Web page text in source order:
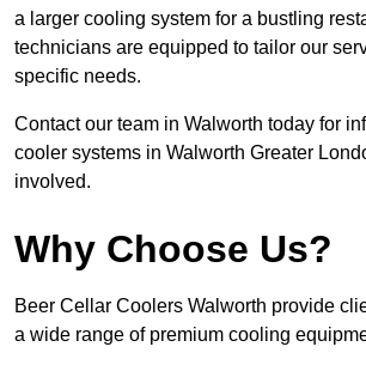
a larger cooling system for a bustling
technicians are equipped to tailor our
specific needs.
Contact our team in Walworth today for
cooler systems in Walworth Greater
involved.
Why Choose Us?
Beer Cellar Coolers Walworth provide
a wide range of premium cooling